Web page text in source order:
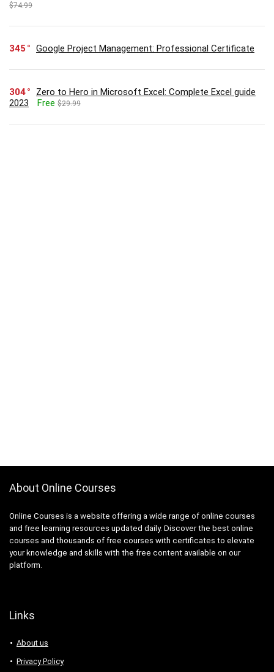
$74.99
345 Google Project Management: Professional Certificate
304
Zero to Hero in Microsoft Excel: Complete Excel guide
2023
Free $29.99
About Online Courses
Online Courses is a website offering a wide range of online courses
and free learning resources updated daily. Discover the best online
courses and thousands of free courses with certificates to elevate
your knowledge and skills with the free content available on our
platform.
Links
About us
Privacy Policy